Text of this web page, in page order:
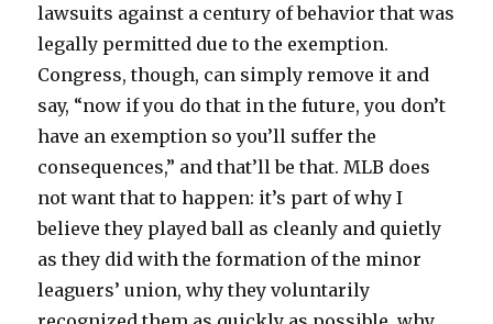
lawsuits against a century of behavior that was
legally permitted due to the exemption.
Congress, though, can simply remove it and
say, “now if you do that in the future, you don’t
have an exemption so you’ll suffer the
consequences,” and that’ll be that. MLB does
not want that to happen: it’s part of why I
believe they played ball as cleanly and quietly
as they did with the formation of the minor
leaguers’ union, why they voluntarily